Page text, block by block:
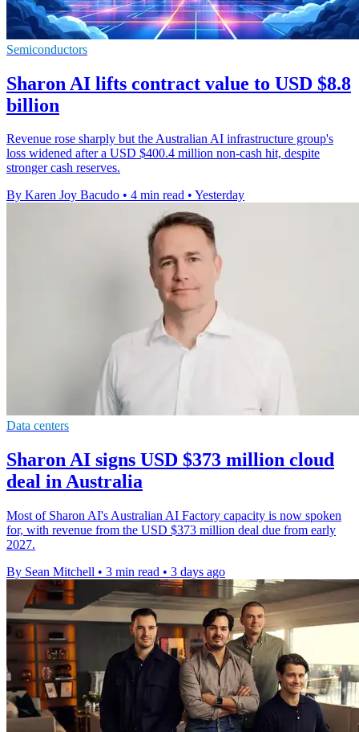
Semiconductors
Sharon AI lifts contract value to USD $8.8
billion
Revenue rose sharply but the Australian AI infrastructure group's
loss widened after a USD $400.4 million non-cash hit, despite
stronger cash reserves.
By Karen Joy Bacudo • 4 min read • Yesterday
Data centers
Sharon AI signs USD $373 million cloud
deal in Australia
Most of Sharon AI's Australian AI Factory capacity is now spoken
for, with revenue from the USD $373 million deal due from early
2027.
By Sean Mitchell • 3 min read • 3 days ago